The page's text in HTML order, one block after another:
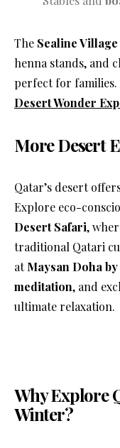
The Sealine Village
henna stands, and
perfect for
Desert Wonder
More Desert
Qatar’s desert
Explore eco-
Desert Safari,
traditional Qatari
atMaysan Doha
meditation, and
ultimate relaxation.
Why Explore
Winter?